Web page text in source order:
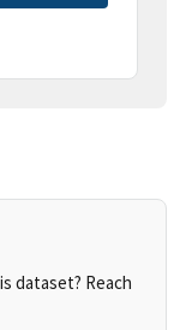
dataset? Reach